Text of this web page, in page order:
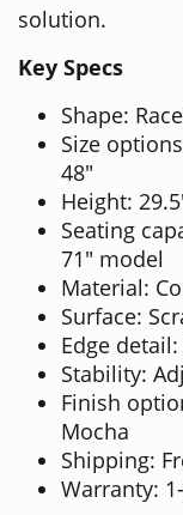
solution.
Key Specs
Shape:
Size
48"
Height:
Seating
71" model
Material:
Surface:
Edge
Stability:
Finish
Mocha
Shipping:
Warranty: